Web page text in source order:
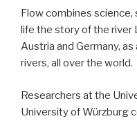
Flow combines
life the story of the river
Austria and Germany,
rivers, all over the world.
Researchers at the
University of Würzburg